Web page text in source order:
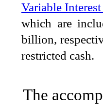
Variable
which are
billion,
restricted cash.
The